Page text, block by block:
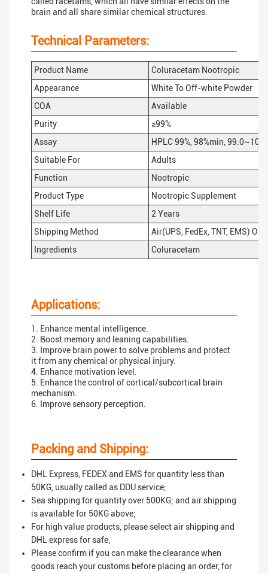
brain and all share similar chemical structures.
Technical Parameters:
Product Name
Coluracetam Nootropic
Appearance
White To Off-white Powder
COA
Available
Purity
≥99%
Assay
HPLC 99%, 98%min,
Suitable For
Adults
Function
Nootropic
Product Type
Nootropic Supplement
Shelf Life
2 Years
Shipping Method
Air(UPS, FedEx, TNT, EMS) Or
Ingredients
Coluracetam
Applications:
1. Enhance mental intelligence.
2. Boost memory and leaning capabilities.
3. Improve brain power to solve problems and protect
it from any chemical or physical injury.
4. Enhance motivation level.
5. Enhance the control of cortical/subcortical brain
mechanism.
6. Improve sensory perception.
Packing and Shipping:
DHL Express, FEDEX and EMS for quantity less than
50KG, usually called as DDU service;
Sea shipping for quantity over 500KG; and air shipping
is available for 50KG above;
For high value products, please select air shipping and
DHL express for safe;
Please confirm if you can make the clearance when
goods reach your customs before placing an order, for